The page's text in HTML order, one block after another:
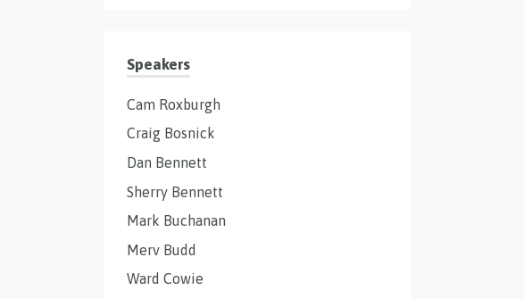
Speakers
Cam Roxburgh
Craig Bosnick
Dan Bennett
Sherry Bennett
Mark Buchanan
Merv Budd
Ward Cowie